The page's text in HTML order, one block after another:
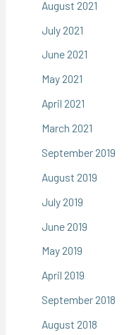
August 2021
July 2021
June 2021
May 2021
April 2021
March 2021
September 2019
August 2019
July 2019
June 2019
May 2019
April 2019
September 2018
August 2018